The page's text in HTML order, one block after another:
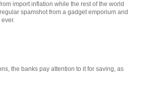
import inflation while the rest of the world
spamshot from a gadget emporium and
the banks pay attention to it for saving, as